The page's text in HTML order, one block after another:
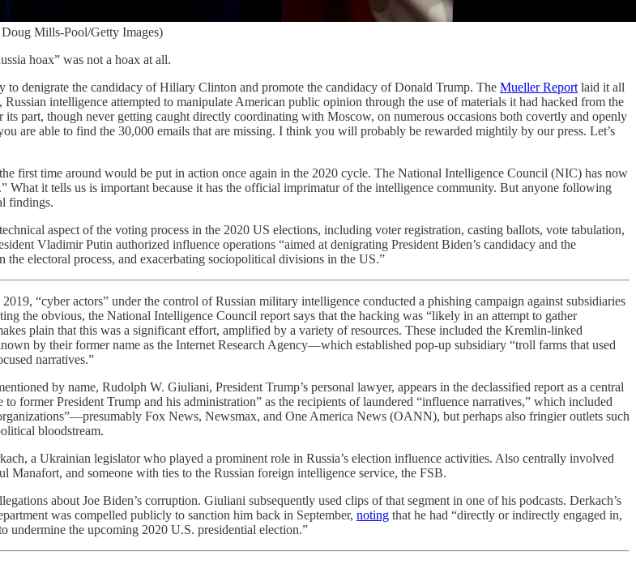
Mills-Pool/Getty Images)
hoax” was not a hoax at all.
denigrate the candidacy of Hillary Clinton and promote the candidacy of Donald Trump. The Mueller Report laid it all
intelligence attempted to manipulate American public opinion through the use of materials it had hacked from the
part, though never getting caught directly coordinating with Moscow, on numerous occasions both covertly and openly
are able to find the 30,000 emails that are missing. I think you will probably be rewarded mightily by our press. Let’s
first time around would be put in action once again in the 2020 cycle. The National Intelligence Council (NIC) has now
.” What it tells us is important because it has the official imprimatur of the intelligence community. But anyone following
findings.
aspect of the voting process in the 2020 US elections, including voter registration, casting ballots, vote tabulation,
Vladimir Putin authorized influence operations “aimed at denigrating President Biden’s candidacy and the
electoral process, and exacerbating sociopolitical divisions in the US.”
“cyber actors” under the control of Russian military intelligence conducted a phishing campaign against subsidiaries
the obvious, the National Intelligence Council report says that the hacking was “likely in an attempt to gather
plain that this was a significant effort, amplified by a variety of resources. These included the Kremlin-linked
by their former name as the Internet Research Agency—which established pop-up subsidiary “troll farms that used
narratives.”
by name, Rudolph W. Giuliani, President Trump’s personal lawyer, appears in the declassified report as a central
former President Trump and his administration” as the recipients of laundered “influence narratives,” which included
Fox News, Newsmax, and One America News (OANN), but perhaps also fringier outlets such
bloodstream.
a Ukrainian legislator who played a prominent role in Russia’s election influence activities. Also centrally involved
and someone with ties to the Russian foreign intelligence service, the FSB.
about Joe Biden’s corruption. Giuliani subsequently used clips of that segment in one of his podcasts. Derkach’s
was compelled publicly to sanction him back in September, noting that he had “directly or indirectly engaged in,
undermine the upcoming 2020 U.S. presidential election.”